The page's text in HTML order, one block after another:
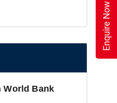
World Bank
Enquire Now